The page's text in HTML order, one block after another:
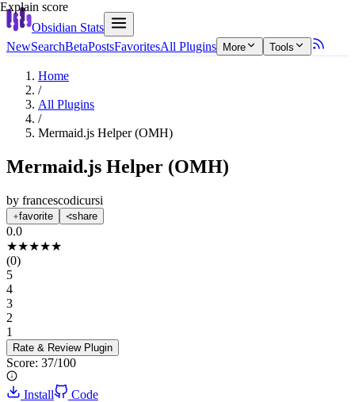
Obsidian Stats
NewSearchBetaPostsFavoritesAll Plugins More Tools
Home
/
All Plugins
/
Mermaid.js Helper (OMH)
Mermaid.js Helper (OMH)
by francescodicursi
favorite share
0.0
★★★★★
(0)
5
4
3
2
1
Rate & Review Plugin
Score: 37/100
Explain score
Install Code